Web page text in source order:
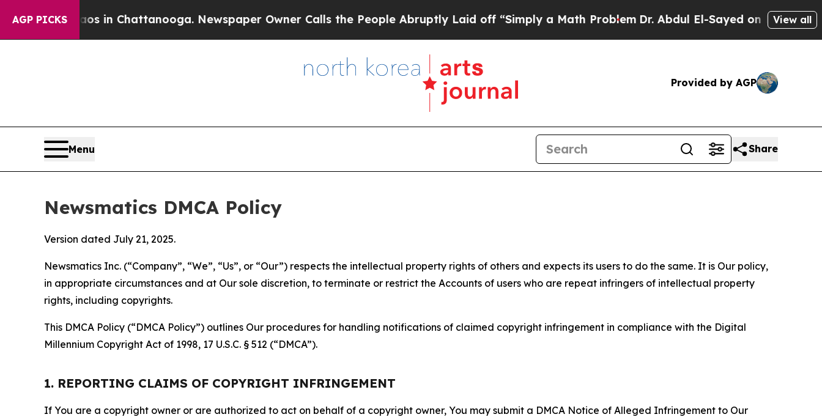
AGP PICKS
Chaos in Chattanooga. Newspaper Owner Calls the People Abruptly Laid off “Simply a Math ProblemDr. Abdul El-Sayed on Historic Michigan
View all
Provided by AGP
Menu Share
Newsmatics DMCA Policy
Version dated July 21, 2025.
Newsmatics Inc. (“Company”, “We”, “Us”, or “Our”) respects the intellectual property rights of others and expects its users to do the same. It is Our policy,
in appropriate circumstances and at Our sole discretion, to terminate or restrict the Accounts of users who are repeat infringers of intellectual property
rights, including copyrights.
This DMCA Policy (“DMCA Policy”) outlines Our procedures for handling notifications of claimed copyright infringement in compliance with the Digital
Millennium Copyright Act of 1998, 17 U.S.C. § 512 (“DMCA”).
1. REPORTING CLAIMS OF COPYRIGHT INFRINGEMENT
If You are a copyright owner or are authorized to act on behalf of a copyright owner, You may submit a DMCA Notice of Alleged Infringement to Our